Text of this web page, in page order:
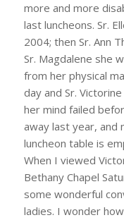
more and more
last luncheons. Sr.
2004; then Sr. Ann
Sr. Magdalene she
from her physical
day and Sr.
her mind failed
away last year, and
luncheon table is
When I viewed
Bethany Chapel
some wonderful
ladies. I wonder